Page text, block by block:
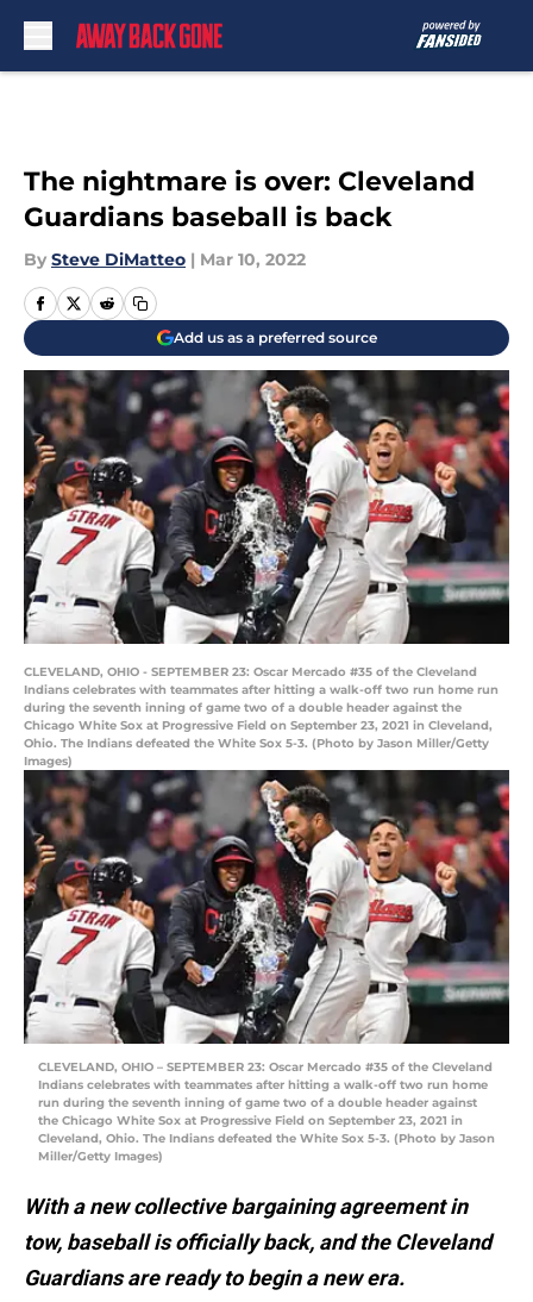
The nightmare is over: Cleveland
Guardians baseball is back
By Steve DiMatteo | Mar 10, 2022
Add us as a preferred source
CLEVELAND, OHIO - SEPTEMBER 23: Oscar Mercado #35 of the Cleveland
Indians celebrates with teammates after hitting a walk-off two run home run
during the seventh inning of game two of a double header against the
Chicago White Sox at Progressive Field on September 23, 2021 in Cleveland,
Ohio. The Indians defeated the White Sox 5-3. (Photo by Jason Miller/Getty
Images)
CLEVELAND, OHIO – SEPTEMBER 23: Oscar Mercado #35 of the Cleveland
Indians celebrates with teammates after hitting a walk-off two run home
run during the seventh inning of game two of a double header against
the Chicago White Sox at Progressive Field on September 23, 2021 in
Cleveland, Ohio. The Indians defeated the White Sox 5-3. (Photo by Jason
Miller/Getty Images)
With a new collective bargaining agreement in
tow, baseball is officially back, and the Cleveland
Guardians are ready to begin a new era.